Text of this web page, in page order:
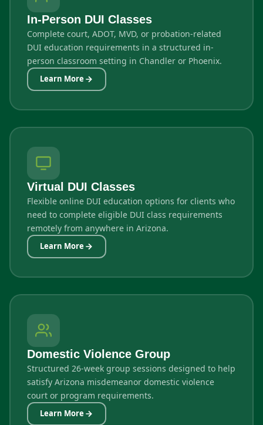
In-Person DUI Classes
Complete court, ADOT, MVD, or probation-related
DUI education requirements in a structured in-
person classroom setting in Chandler or Phoenix.
Learn More
Virtual DUI Classes
Flexible online DUI education options for clients who
need to complete eligible DUI class requirements
remotely from anywhere in Arizona.
Learn More
Domestic Violence Group
Structured 26-week group sessions designed to help
satisfy Arizona misdemeanor domestic violence
court or program requirements.
Learn More